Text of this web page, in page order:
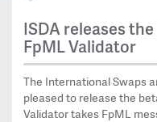
ISDA releases
FpML Validator
The International Swaps
pleased to release the
Validator takes FpML